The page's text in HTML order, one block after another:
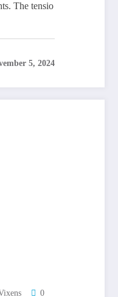
The tensio
5, 2024
0